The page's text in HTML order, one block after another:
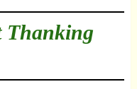
Thanking